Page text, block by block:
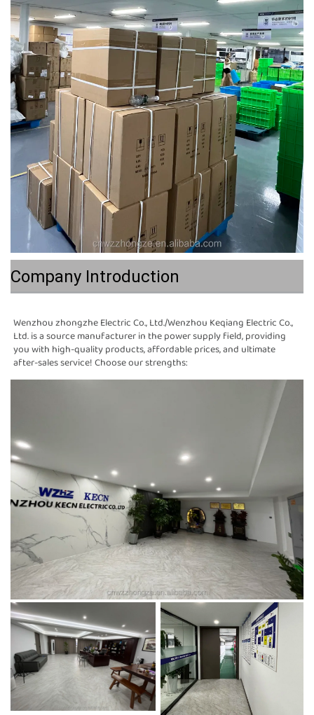
Company Introduction
Wenzhou zhongzhe Electric Co., Ltd./Wenzhou Keqiang Electric Co.,
Ltd. is a source manufacturer in the power supply field, providing
you with high-quality products, affordable prices, and ultimate
after-sales service! Choose our strengths: